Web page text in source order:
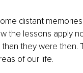
distant
the lessons apply
they were
of our life.